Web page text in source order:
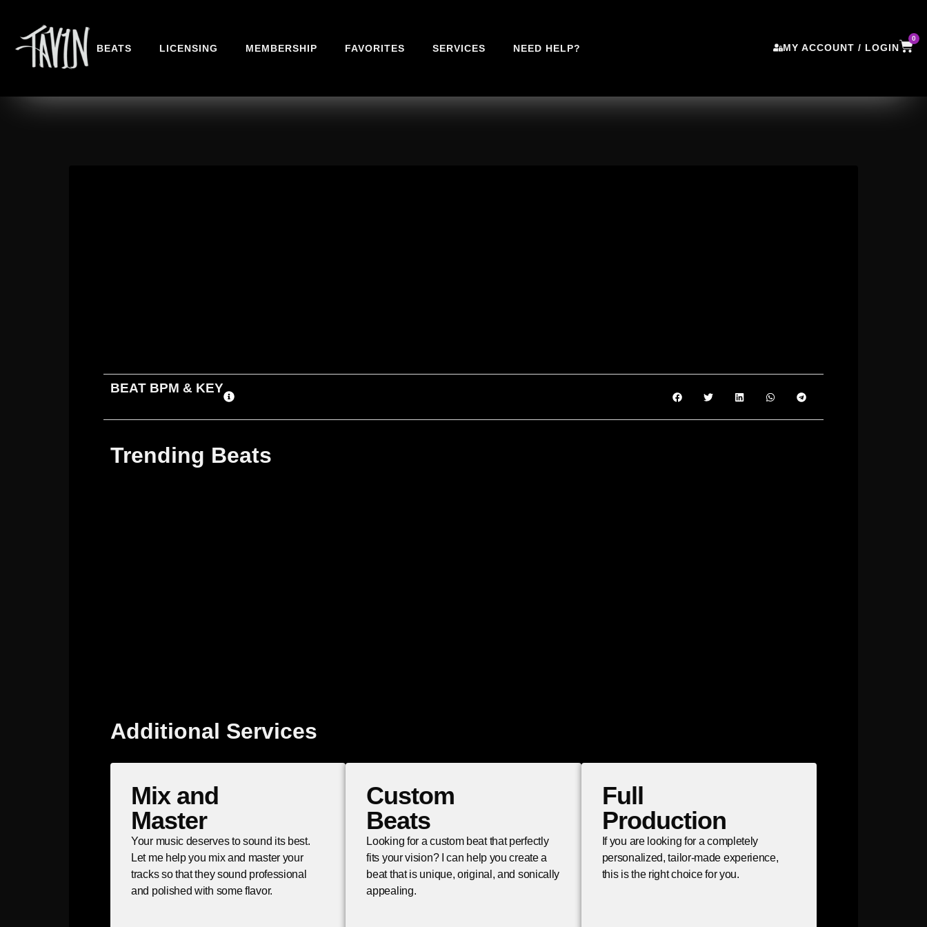
BEATS LICENSING MEMBERSHIP FAVORITES SERVICES NEED HELP? MY ACCOUNT / LOGIN
0
BEAT BPM & KEY
Trending Beats
Additional Services
Mix and
Master
Your music deserves to sound its best.
Let me help you mix and master your
tracks so that they sound professional
and polished with some flavor.
Custom
Beats
Looking for a custom beat that perfectly
fits your vision? I can help you create a
beat that is unique, original, and sonically
appealing.
Full
Production
If you are looking for a completely
personalized, tailor-made experience,
this is the right choice for you.